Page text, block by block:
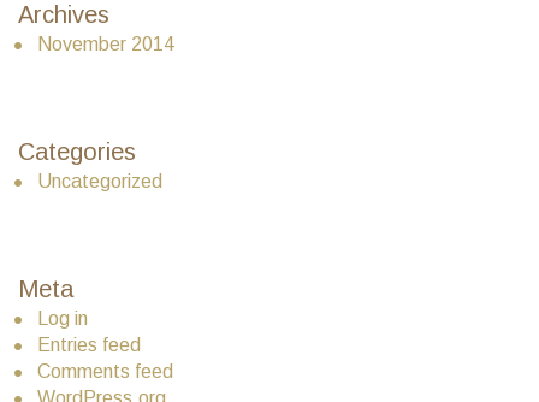
Archives
November 2014
Categories
Uncategorized
Meta
Log in
Entries feed
Comments feed
WordPress.org